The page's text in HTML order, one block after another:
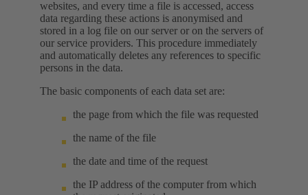
websites, and every time a file is accessed, access
data regarding these actions is anonymised and
stored in a log file on our server or on the servers of
our service providers. This procedure immediately
and automatically deletes any references to specific
persons in the data.
The basic components of each data set are:
the page from which the file was requested
the name of the file
the date and time of the request
the IP address of the computer from which